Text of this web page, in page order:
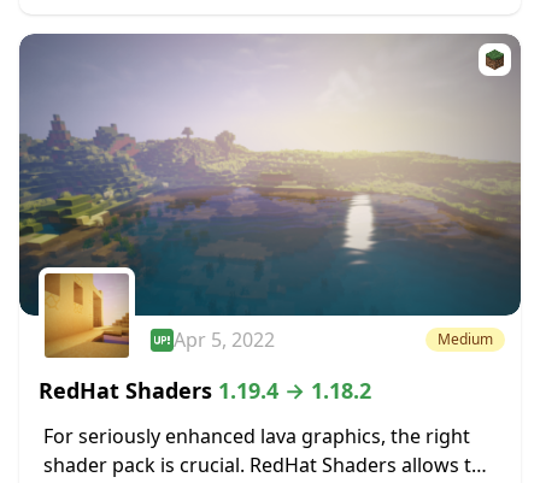
Apr 5, 2022 Medium
RedHat Shaders 1.19.4 → 1.18.2
For seriously enhanced lava graphics, the right
shader pack is crucial. RedHat Shaders allows the